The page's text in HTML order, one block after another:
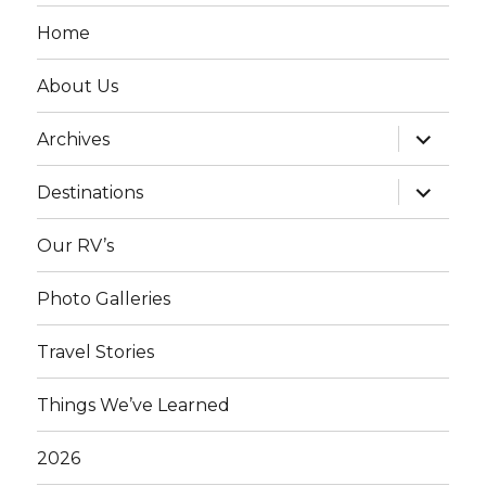
Home
About Us
Archives
expand
child
menu
Destinations
expand
child
menu
Our RV’s
Photo Galleries
Travel Stories
Things We’ve Learned
2026